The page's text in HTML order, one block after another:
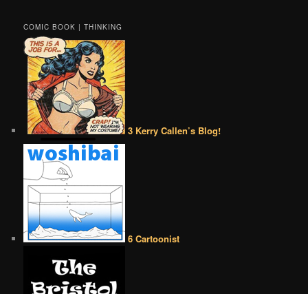
COMIC BOOK | THINKING
3 Kerry Callen’s Blog!
6 Cartoonist